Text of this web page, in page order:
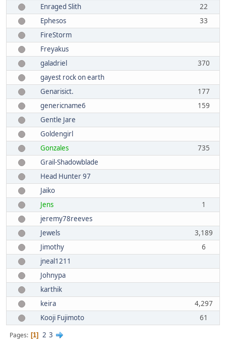
Enraged Slith
22
Ephesos
33
FireStorm
Freyakus
galadriel
370
gayest rock on earth
Genarisict.
177
genericname6
159
Gentle Jare
Goldengirl
Gonzales
735
Grail-Shadowblade
Head Hunter 97
Jaiko
Jens
1
jeremy78reeves
Jewels
3,189
Jimothy
6
jneal1211
Johnypa
karthik
keira
4,297
Kooji Fujimoto
61
Pages 1 2 3